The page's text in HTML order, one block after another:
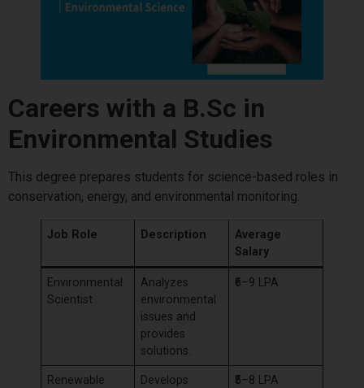
Careers with a B.Sc in
Environmental Studies
This degree prepares students for science-based roles in
conservation, energy, and environmental monitoring.
Job Role Description
Average
Salary
Environmental
Scientist
Analyzes
environmental
issues and
provides
solutions.
₹6–9 LPA
Renewable
Develops
₹5–8 LPA